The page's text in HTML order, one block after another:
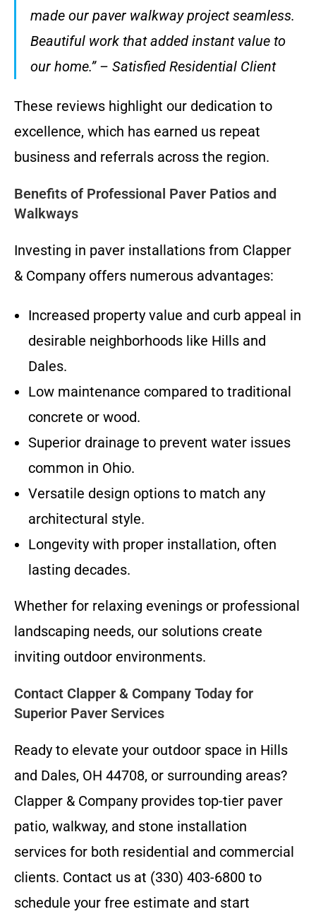
made our paver walkway project seamless.
Beautiful work that added instant value to
our home.” – Satisfied Residential Client
These reviews highlight our dedication to
excellence, which has earned us repeat
business and referrals across the region.
Benefits of Professional Paver Patios and
Walkways
Investing in paver installations from Clapper
& Company offers numerous advantages:
Increased property value and curb appeal in
desirable neighborhoods like Hills and
Dales.
Low maintenance compared to traditional
concrete or wood.
Superior drainage to prevent water issues
common in Ohio.
Versatile design options to match any
architectural style.
Longevity with proper installation, often
lasting decades.
Whether for relaxing evenings or professional
landscaping needs, our solutions create
inviting outdoor environments.
Contact Clapper & Company Today for
Superior Paver Services
Ready to elevate your outdoor space in Hills
and Dales, OH 44708, or surrounding areas?
Clapper & Company provides top-tier paver
patio, walkway, and stone installation
services for both residential and commercial
clients. Contact us at (330) 403-6800 to
schedule your free estimate and start